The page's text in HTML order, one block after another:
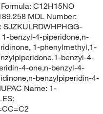
C12H15NO
MDL Number:
SJZKULRDWHPHGG-
1-benzyl-4-piperidone,n-
1-phenylmethyl,1-
benzyl-4-
4-one,n-benzyl-4-
benzylpiperidin-4-
Name: 1-